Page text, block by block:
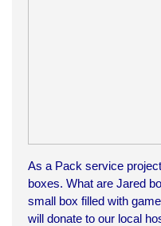
As a Pack service
boxes. What are Jared
small box filled with
will donate to our local